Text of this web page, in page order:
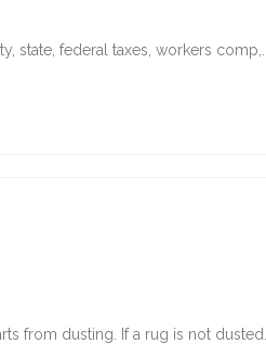
state, federal taxes, workers comp,...
from dusting. If a rug is not dusted...